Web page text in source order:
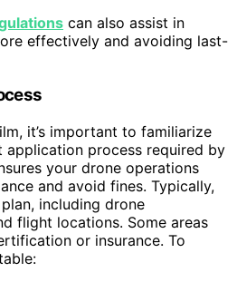
can also assist in
effectively and avoiding last-
it’s important to familiarize
process required by
your drone operations
and avoid fines. Typically,
including drone
flight locations. Some areas
or insurance. To